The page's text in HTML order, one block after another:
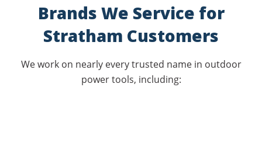
Brands We Service for
Stratham Customers
We work on nearly every trusted name in outdoor
power tools, including: